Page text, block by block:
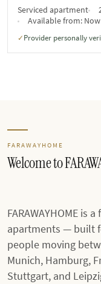
Serviced apartment
Available from:
✓ Provider personally
FARAWAYHOME
Welcome to
FARAWAYHOME
apartments — built
people moving
Munich, Hamburg,
Stuttgart, and